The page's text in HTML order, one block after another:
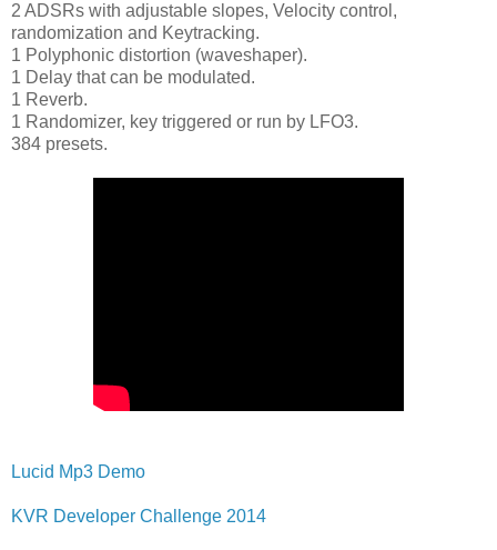
2 ADSRs with adjustable slopes, Velocity control,
randomization and Keytracking.
1 Polyphonic distortion (waveshaper).
1 Delay that can be modulated.
1 Reverb.
1 Randomizer, key triggered or run by LFO3.
384 presets.
Lucid Mp3 Demo
KVR Developer Challenge 2014